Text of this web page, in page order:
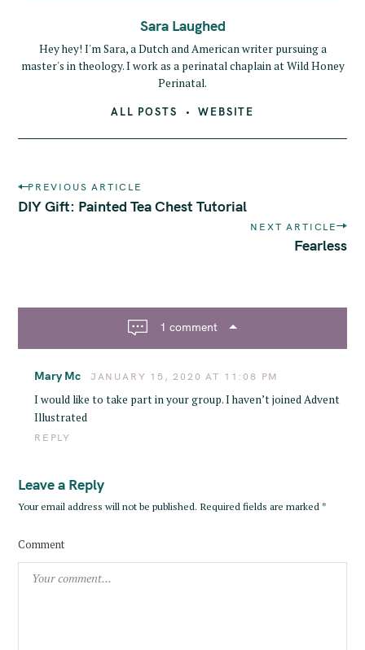
Sara Laughed
Hey hey! I'm Sara, a Dutch and American writer pursuing a
master's in theology. I work as a perinatal chaplain at Wild Honey
Perinatal.
ALL POSTS WEBSITE
P
o
PREVIOUS ARTICLE
DIY Gift: Painted Tea Chest Tutorial
NEXT ARTICLE
Fearless
1 comment
Mary Mc JANUARY 15, 2020 AT 11:08 PM
I would like to take part in your group. I haven’t joined Advent
Illustrated
REPLY
Leave a Reply
Your email address will not be published. Required fields are marked *
Comment
e
r
c
f